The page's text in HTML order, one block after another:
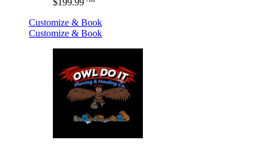
$199.99
Customize & Book
Customize & Book